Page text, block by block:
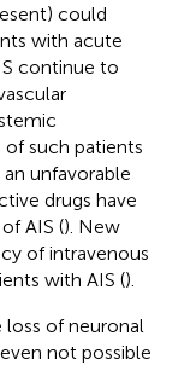
could
with acute
continue to
such patients
unfavorable
drugs have
AIS (). New
of intravenous
with AIS ().
of neuronal
not possible